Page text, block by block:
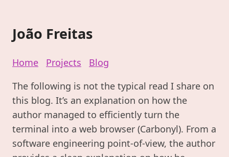
João Freitas
Home Projects
Blog
The following is not the typical read I share on
this blog. It’s an explanation on how the
author managed to efficiently turn the
terminal into a web browser (Carbonyl). From a
software engineering point-of-view, the author